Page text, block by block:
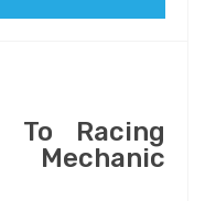
To Racing